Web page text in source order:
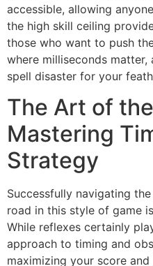
accessible, allowing
the high skill ceiling
those who want to push
where milliseconds matter,
spell disaster for your
The Art of
Mastering
Strategy
Successfully navigating
road in this style of game
While reflexes certainly
approach to timing and
maximizing your score